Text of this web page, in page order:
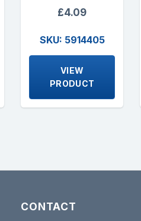
£4.09
SKU: 5914405
VIEW
PRODUCT
CONTACT